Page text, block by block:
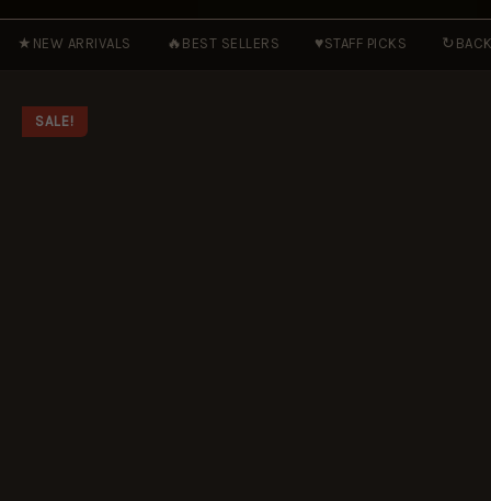
★ NEW ARRIVALS 🔥 BEST SELLERS ♥STAFF PICKS ↻
SALE!